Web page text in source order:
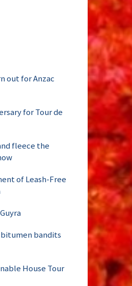
out for Anzac
for Tour de
fleece the
of Leash-Free
bitumen bandits
House Tour